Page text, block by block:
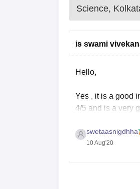
Science,
is swami
Hello,
Yes , it is a good
4/5 and is a very
Also there are
swetaasnigdhha
10 Aug'20